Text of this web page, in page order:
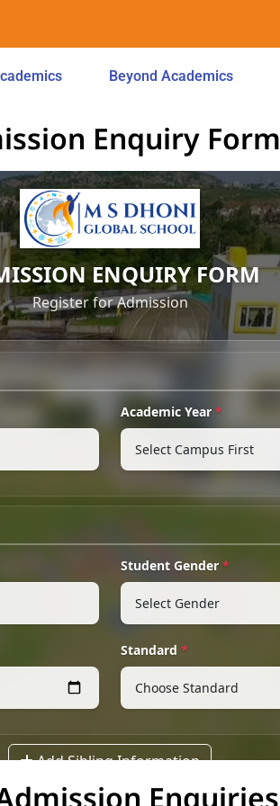
Beyond Academics
Enquiry Form
Enquiries